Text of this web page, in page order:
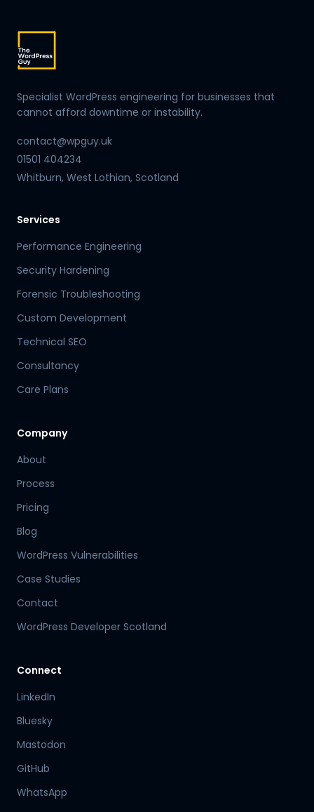
Specialist WordPress engineering for businesses that
cannot afford downtime or instability.
contact@wpguy.uk
01501 404234
Whitburn, West Lothian, Scotland
Services
Performance Engineering
Security Hardening
Forensic Troubleshooting
Custom Development
Technical SEO
Consultancy
Care Plans
Company
About
Process
Pricing
Blog
WordPress Vulnerabilities
Case Studies
Contact
WordPress Developer Scotland
Connect
LinkedIn
Bluesky
Mastodon
GitHub
WhatsApp